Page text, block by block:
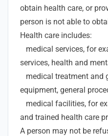
obtain health care, or
person is not able to
Health care includes:
medical services, for
services, health and
medical treatment and
equipment, general
medical facilities, for
and trained health care
A person may not be